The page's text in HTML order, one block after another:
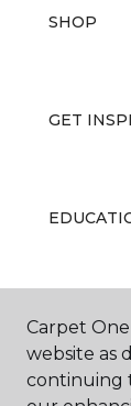
SHOP
GET
ABOUT US
Carpet
website as
continuing